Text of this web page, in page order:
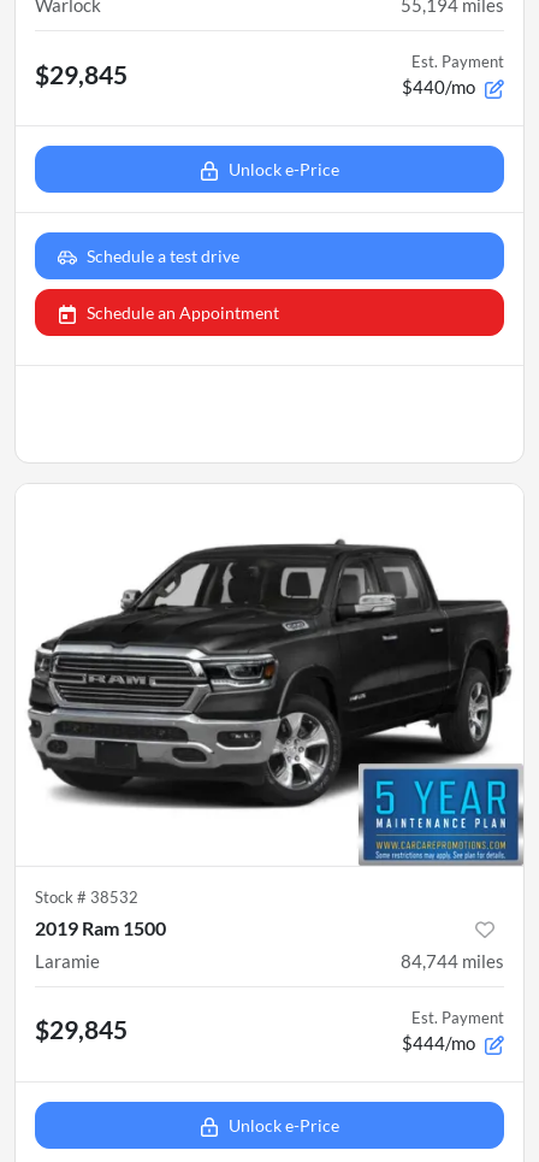
Warlock 55,194 miles
$29,845 Est. Payment
$440/mo
Unlock e-Price
Schedule a test drive
Schedule an Appointment
Stock # 38532
2019 Ram 1500
Laramie 84,744 miles
$29,845 Est. Payment
$444/mo
Unlock e-Price